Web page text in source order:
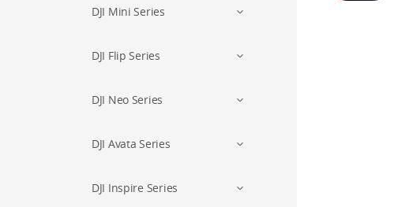
DJI Mini Series
DJI Flip Series
DJI Neo Series
DJI Avata Series
DJI Inspire Series